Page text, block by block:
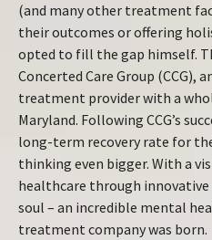
(and many other treatment
their outcomes or offering
opted to fill the gap himself.
Concerted Care Group (CCG),
treatment provider with a
Maryland. Following CCG’s
long-term recovery rate for
thinking even bigger. With a
healthcare through innovative
soul – an incredible mental
treatment company was born.